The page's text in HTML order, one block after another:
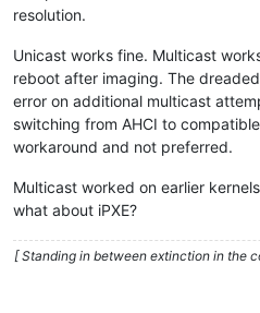
resolution.
Unicast works fine. Multicast
reboot after imaging. The
error on additional multicast
switching from AHCI to
workaround and not preferred.
Multicast worked on earlier
what about iPXE?
[ Standing in between extinction in the